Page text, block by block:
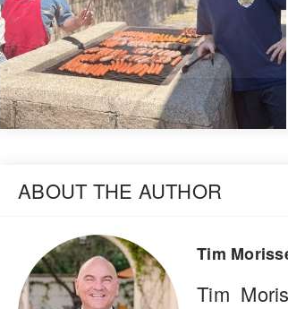
ABOUT THE AUTHOR
Tim
Tim